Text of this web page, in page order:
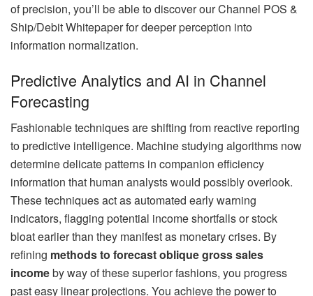
of precision, you’ll be able to discover our Channel POS &
Ship/Debit Whitepaper for deeper perception into
information normalization.
Predictive Analytics and AI in Channel
Forecasting
Fashionable techniques are shifting from reactive reporting
to predictive intelligence. Machine studying algorithms now
determine delicate patterns in companion efficiency
information that human analysts would possibly overlook.
These techniques act as automated early warning
indicators, flagging potential income shortfalls or stock
bloat earlier than they manifest as monetary crises. By
refining methods to forecast oblique gross sales
incomeby way of these superior fashions, you progress
past easy linear projections. You achieve the power to